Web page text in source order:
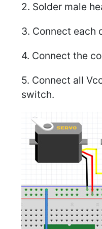
2. Solder male
3. Connect each
4. Connect the
5. Connect all
switch.